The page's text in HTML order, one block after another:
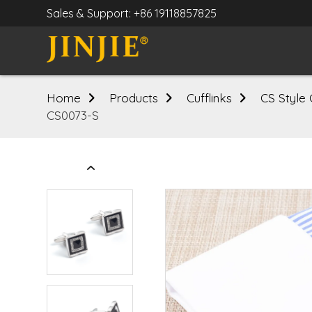
Sales & Support: +86 19118857825
Home Products Cufflinks CS Style
CS0073-S